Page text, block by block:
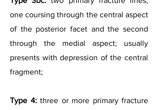
one coursing through the central aspect
of the posterior facet and the second
through the medial aspect; usually
presents with depression of the central
fragment;
Type 4:three or more primary fracture